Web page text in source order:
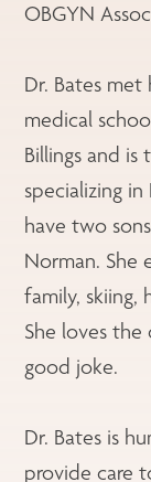
OBGYN
Dr. Bates met
medical
Billings and is
specializing
have two
Norman. She
family, skiing,
She loves
good joke.
Dr. Bates is
provide care